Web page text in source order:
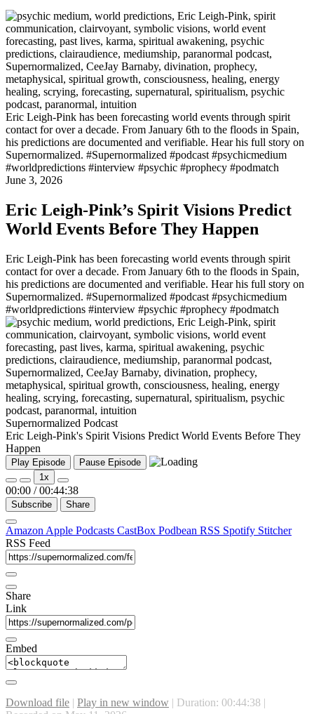
Eric Leigh-Pink has been forecasting world events through spirit
contact for over a decade. From January 6th to the floods in Spain,
his predictions are documented and verifiable. Hear his full story on
Supernormalized. #Supernormalized #podcast #psychicmedium
#worldpredictions #interview #psychic #prophecy #podmatch
June 3, 2026
Eric Leigh-Pink’s Spirit Visions Predict
World Events Before They Happen
Eric Leigh-Pink has been forecasting world events through spirit
contact for over a decade. From January 6th to the floods in Spain,
his predictions are documented and verifiable. Hear his full story on
Supernormalized. #Supernormalized #podcast #psychicmedium
#worldpredictions #interview #psychic #prophecy #podmatch
Supernormalized Podcast
Eric Leigh-Pink's Spirit Visions Predict World Events Before They
Happen
Play Episode
Pause Episode
1x
00:00 / 00:44:38
Subscribe Share
Amazon Apple Podcasts CastBox Podbean RSS Spotify Stitcher
RSS Feed
Share
Link
Embed
Download file | Play in new window | Duration: 00:44:38 |